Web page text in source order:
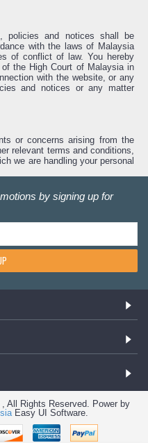
policies and notices shall be
with the laws of Malaysia
of conflict of law. You hereby
the High Court of Malaysia in
with the website, or any
and notices or any matter
or concerns arising from the
relevant terms and conditions,
we are handling your personal
by signing up for
All Rights Reserved. Power by
Easy UI Software.